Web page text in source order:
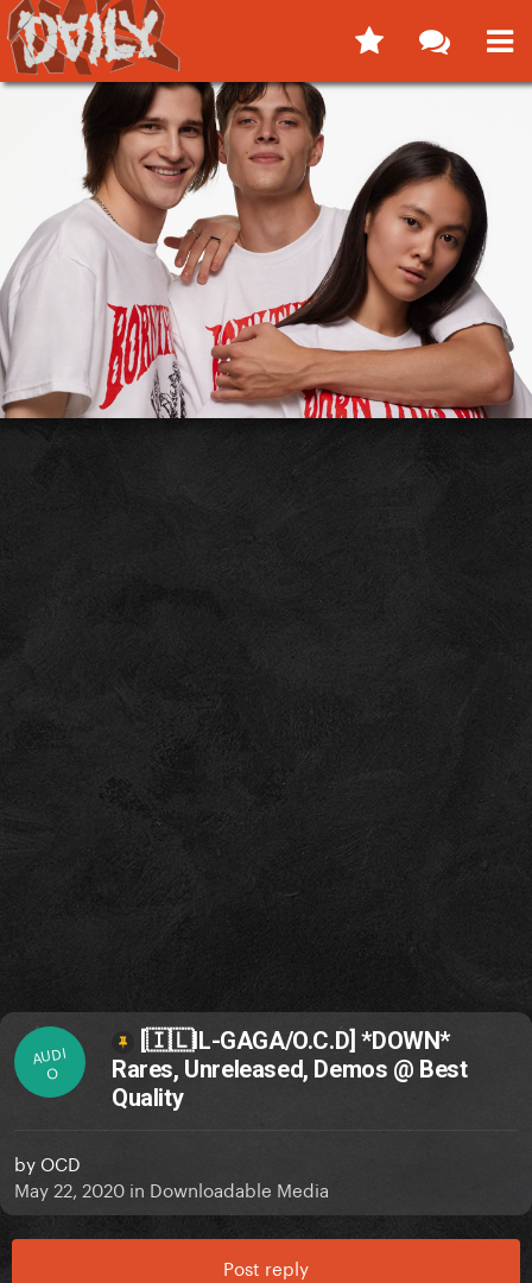
AUDI
O
[🇮🇱IL-GAGA/O.C.D] *DOWN*
Rares, Unreleased, Demos @ Best
Quality
by OCD
May 22, 2020 in Downloadable Media
Post reply